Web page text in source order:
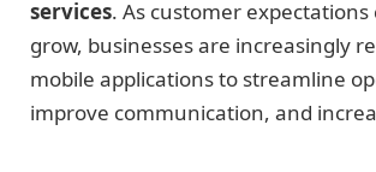
services. As customer
grow, businesses are increasingly
mobile applications to streamline
improve communication, and